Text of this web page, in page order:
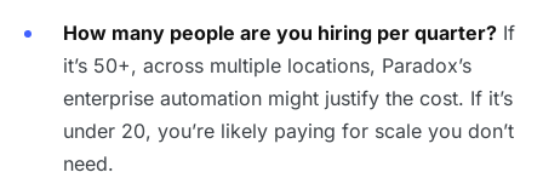
How many people are you hiring per quarter? If
it’s 50+, across multiple locations, Paradox’s
enterprise automation might justify the cost. If it’s
under 20, you’re likely paying for scale you don’t
need.